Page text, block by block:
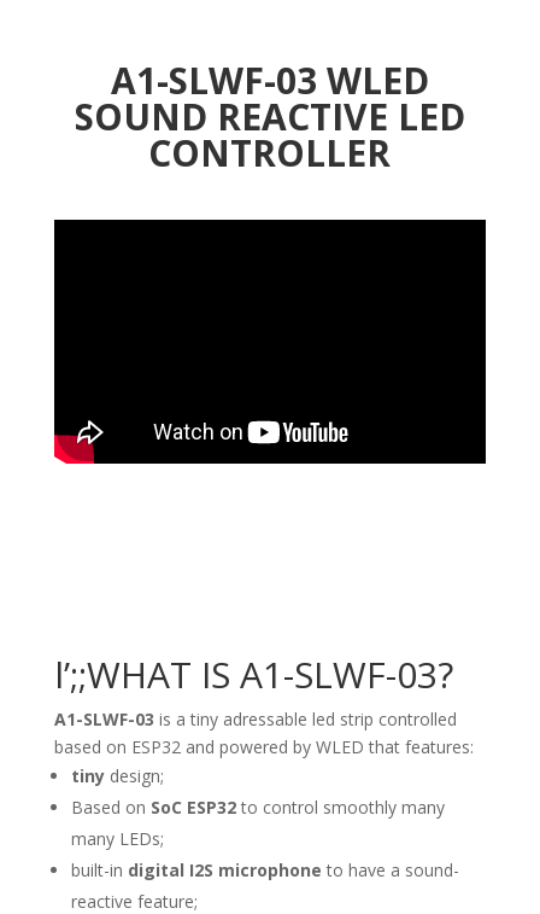
A1-SLWF-03 WLED
SOUND REACTIVE LED
CONTROLLER
l’;;WHAT IS A1-SLWF-03?
A1-SLWF-03 is a tiny adressable led strip controlled
based on ESP32 and powered by WLED that features:
tinydesign;
Based on SoC ESP32to control smoothly many
many LEDs;
built-in digital I2S microphone to have a sound-
reactive feature;